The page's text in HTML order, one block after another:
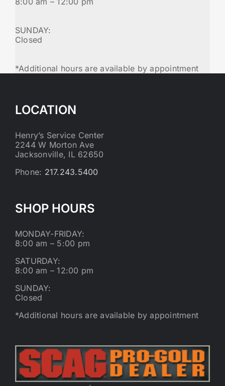
SUNDAY:
Closed
*Additional hours are available by appointment
LOCATION
Henry’s Service Center
2244 W Morton Ave
Jacksonville, IL 62650
Phone: 217.243.5400
SHOP HOURS
MONDAY-FRIDAY:
8:00 am – 5:00 pm
SATURDAY:
8:00 am – 12:00 pm
SUNDAY:
Closed
*Additional hours are available by appointment